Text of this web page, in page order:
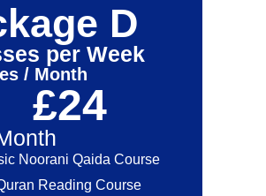
D
per Week
/ Month
£24
Noorani Qaida Course
Reading Course